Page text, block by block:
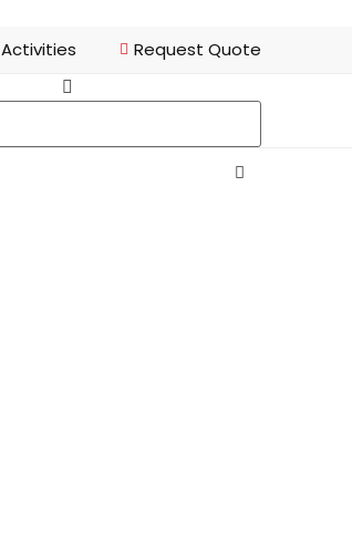
Activities Request Quote
Contact Us